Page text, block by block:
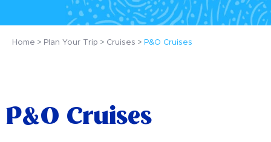
Home Plan Your Trip Cruises P&O Cruises
P&O Cruises